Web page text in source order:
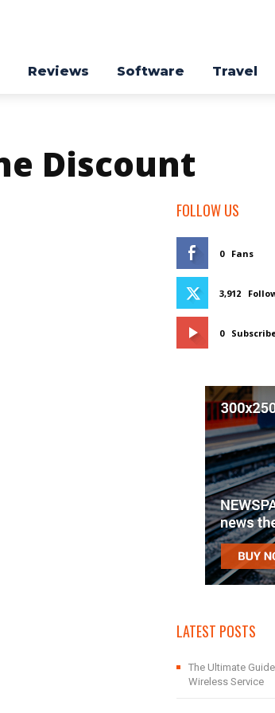
Reviews Software Travel
Discount
FOLLOW US
0 Fans
3,912
0
LATEST POSTS
The Ultimate
Wireless Service